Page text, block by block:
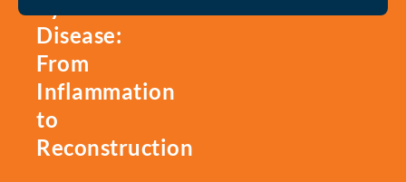
Disease:
From
Inflammation
to
Reconstruction